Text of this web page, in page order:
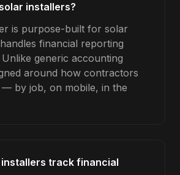
installers?
is purpose-built for solar
financial reporting
generic accounting
around how contractors
by job, on mobile, in the
installers track financial